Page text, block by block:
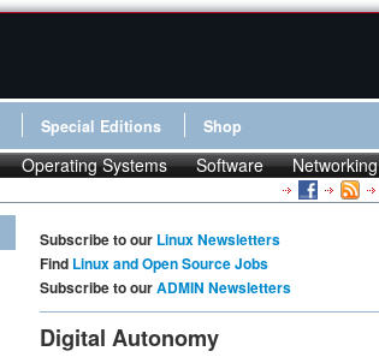
Special Editions Shop
Operating Systems Software Networking
Subscribe to our Linux Newsletters
Find Linux and Open Source Jobs
Subscribe to ourADMIN Newsletters
Digital Autonomy